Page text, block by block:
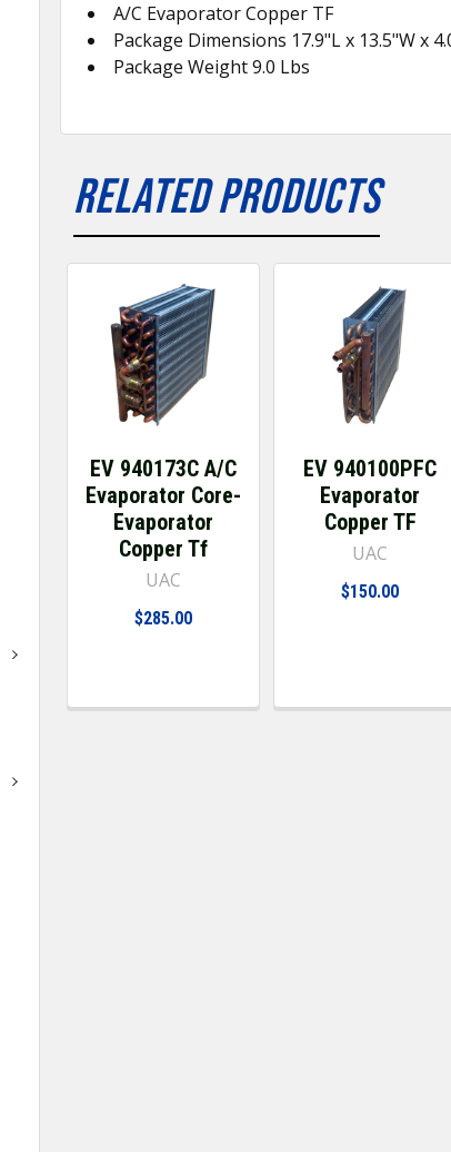
A/C Evaporator Copper TF
Package Dimensions 17.9"L x 13.5"W x
Package Weight 9.0 Lbs
RELATED PRODUCTS
EV 940173C A/C
Evaporator Core-
Evaporator
Copper Tf
UAC
$285.00
EV 940100PFC
Evaporator
Copper TF
UAC
$150.00